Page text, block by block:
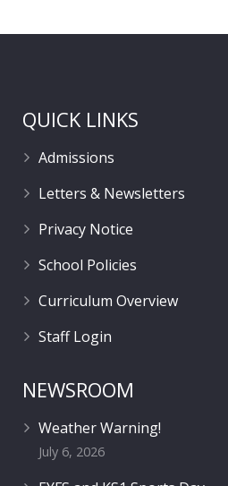
QUICK LINKS
Admissions
Letters & Newsletters
Privacy Notice
School Policies
Curriculum Overview
Staff Login
NEWSROOM
Weather Warning!
July 6, 2026